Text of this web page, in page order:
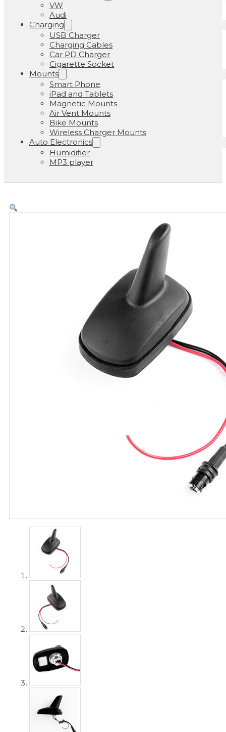
VW
Audi
Charging
USB Charger
Charging Cables
Car PD Charger
Cigarette Socket
Mounts
Smart Phone
iPad and Tablets
Magnetic Mounts
Air Vent Mounts
Bike Mounts
Wireless Charger Mounts
Auto Electronics
Humidifier
MP3 player